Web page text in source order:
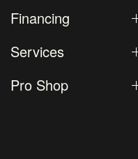
Financing
Services
Pro Shop